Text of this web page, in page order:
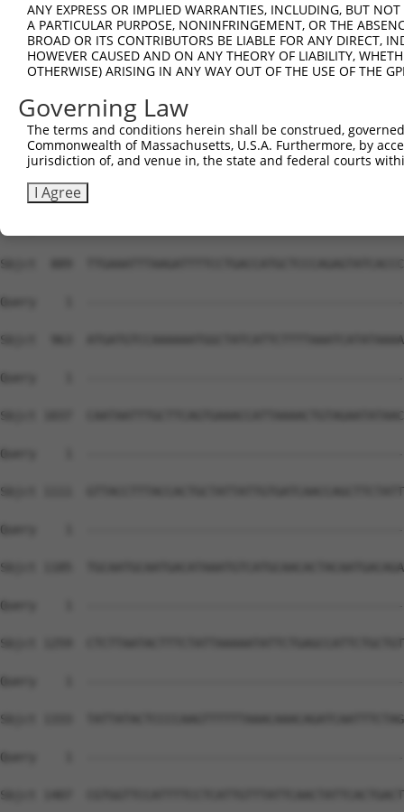
Sbjct  667
Query    1
Sbjct  741
Query    1
Sbjct  815
Sbjct  889
Query    1
Sbjct  963
Query    1
Sbjct 1037
Query    1
Sbjct 1111
Query    1
Sbjct 1185
Query    1
Sbjct 1259
Query    1
Sbjct 1333
Query    1
Sbjct 1407
ANY EXPRESS OR IMPLIED WARRANTIES, INCLUDING, BUT
A PARTICULAR PURPOSE, NONINFRINGEMENT, OR THE
BROAD OR ITS CONTRIBUTORS BE LIABLE FOR ANY DIRECT,
HOWEVER CAUSED AND ON ANY THEORY OF LIABILITY,
OTHERWISE) ARISING IN ANY WAY OUT OF THE USE OF THE
Governing Law
The terms and conditions herein shall be construed,
Commonwealth of Massachusetts, U.S.A. Furthermore, by
jurisdiction of, and venue in, the state and federal courts
I Agree